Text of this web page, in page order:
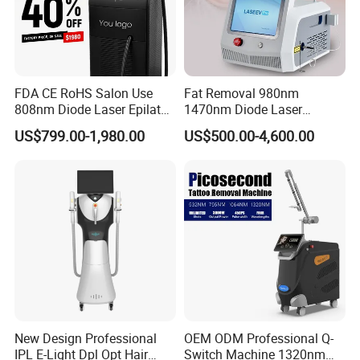
FDA CE RoHS Salon Use
808nm Diode Laser Epilator
Permanent Laser Hair
Removal Machines Medical
Equipment Factory Price
Promotion 40%
US$799.00-1,980.00
Fat Removal 980nm
1470nm Diode Laser
Lipolisis Vaser Liposuction
Endolift Machine
US$500.00-4,600.00
New Design Professional
IPL E-Light Dpl Opt Hair
OEM ODM Professional Q-
Switch Machine 1320nm